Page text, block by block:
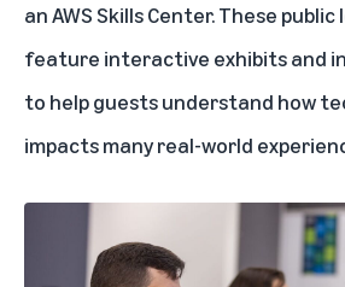
anAWS Skills Center. These
feature interactive exhibits and
to help guests understand how
impacts many real-world